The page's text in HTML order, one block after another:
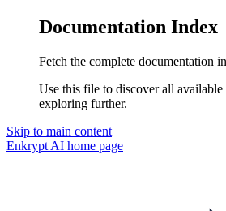
Documentation Index
Fetch the complete documentation
Use this file to discover all available
exploring further.
Skip to main content
Enkrypt AI home page